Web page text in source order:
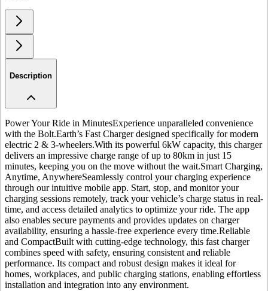
Description
Power Your Ride in MinutesExperience unparalleled convenience
with the Bolt.Earth’s Fast Charger designed specifically for modern
electric 2 & 3-wheelers.With its powerful 6kW capacity, this charger
delivers an impressive charge range of up to 80km in just 15
minutes, keeping you on the move without the wait.Smart Charging,
Anytime, AnywhereSeamlessly control your charging experience
through our intuitive mobile app. Start, stop, and monitor your
charging sessions remotely, track your vehicle’s charge status in real-
time, and access detailed analytics to optimize your ride. The app
also enables secure payments and provides updates on charger
availability, ensuring a hassle-free experience every time.Reliable
and CompactBuilt with cutting-edge technology, this fast charger
combines speed with safety, ensuring consistent and reliable
performance. Its compact and robust design makes it ideal for
homes, workplaces, and public charging stations, enabling effortless
installation and integration into any environment.